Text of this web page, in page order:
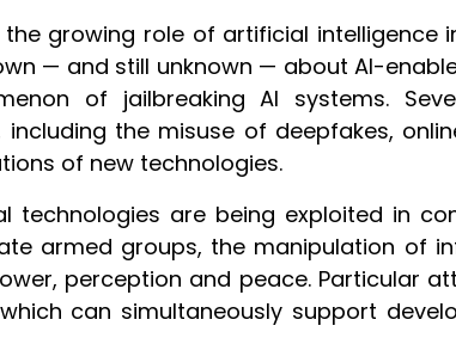
growing role of artificial intelligence
— and still unknown — about AI-
of jailbreaking AI systems.
the misuse of deepfakes,
of new technologies.
technologies are being exploited in
armed groups, the manipulation of
perception and peace. Particular
can simultaneously support